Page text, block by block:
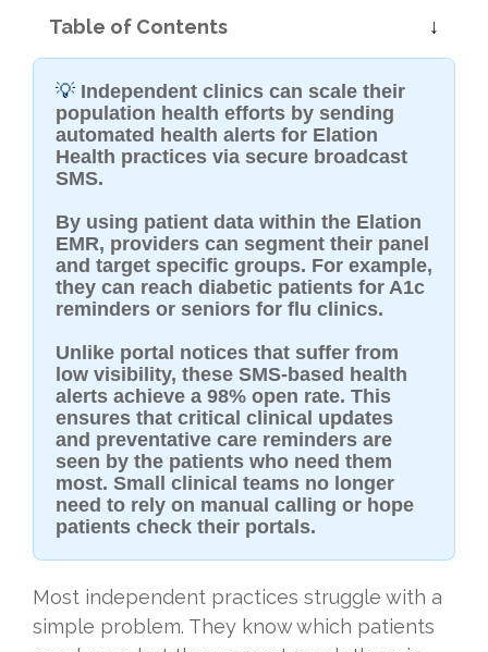
Table of Contents
💡 Independent clinics can scale their
population health efforts by sending
automated health alerts for Elation
Health practices via secure broadcast
SMS.
By using patient data within the Elation
EMR, providers can segment their panel
and target specific groups. For example,
they can reach diabetic patients for A1c
reminders or seniors for flu clinics.
Unlike portal notices that suffer from
low visibility, these SMS-based health
alerts achieve a 98% open rate. This
ensures that critical clinical updates
and preventative care reminders are
seen by the patients who need them
most. Small clinical teams no longer
need to rely on manual calling or hope
patients check their portals.
Most independent practices struggle with a
simple problem. They know which patients